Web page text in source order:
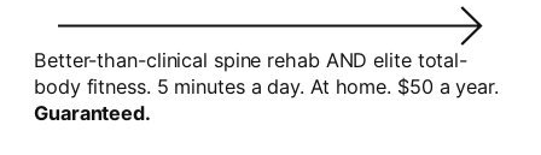
Better-than-clinical spine rehab AND elite total-
body fitness. 5 minutes a day. At home. $50 a year.
Guaranteed.